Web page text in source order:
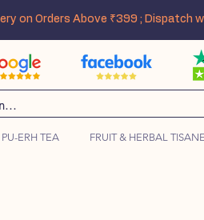
on Orders Above ₹399 ; Dispatch
PU-ERH TEA FRUIT & HERBAL